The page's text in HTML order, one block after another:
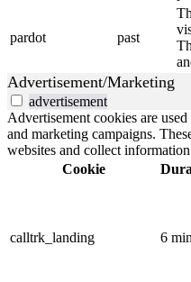
pardot past
Advertisement/Marketing
advertisement
Advertisement cookies are
and marketing campaigns.
websites and collect
Cookie
calltrk_landing 6